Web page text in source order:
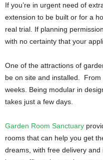
If you’re in urgent need of
extension to be built or for a
real trial. If planning
with no certainty that your
One of the attractions of
be on site and installed.
weeks. Being modular in
takes just a few days.
Garden Room Sanctuary
rooms that can help you get
dreams, with free delivery and